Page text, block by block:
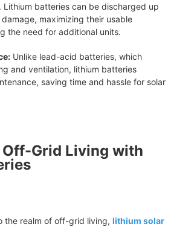
Lithium batteries can be discharged up
maximizing their usable
the need for additional units.
Unlike lead-acid batteries, which
and ventilation, lithium batteries
saving time and hassle for solar
Grid Living with
the realm of off-grid living, lithium solar